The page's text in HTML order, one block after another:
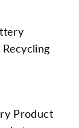
Product